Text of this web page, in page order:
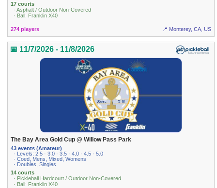
17 courts
· Asphalt / Outdoor Non-Covered
· Ball: Franklin X40
274 players 📍 Monterey, CA, US
📅 11/7/2026 - 11/8/2026
The Bay Area Gold Cup @ Willow Pass Park
43 events (Amateur)
· Levels: 2.5 · 3.0 · 3.5 · 4.0 · 4.5 · 5.0
· Coed, Mens, Mixed, Womens
· Doubles, Singles
14 courts
· Pickleball Hardcourt / Outdoor Non-Covered
· Ball: Franklin X40